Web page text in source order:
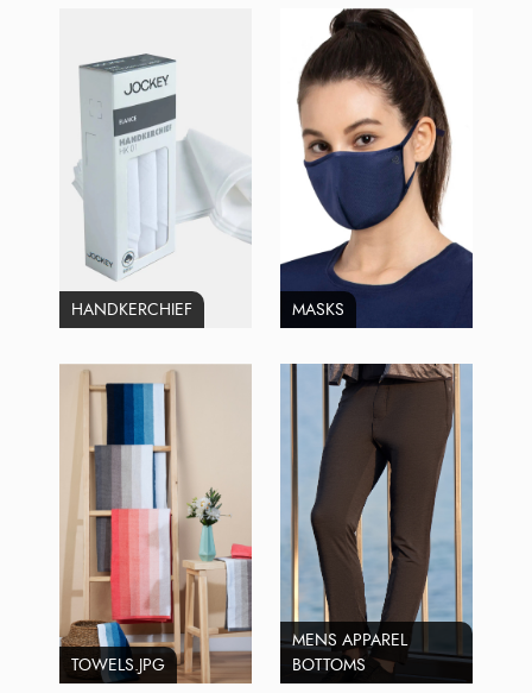
HANDKERCHIEF MASKS
TOWELS.JPG
MENS APPAREL
BOTTOMS